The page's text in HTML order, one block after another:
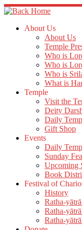
Skip
to
contentAbout Us
About Us
Temple
Who is
Who is
Who is
What is
Temple
Visit the
Deity
Daily
Gift Shop
Events
Daily
Sunday
Upcoming
Book
Festival of
History
Ratha-
Ratha-
Ratha-